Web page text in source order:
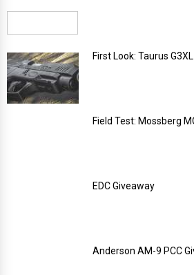
First Look: Taurus
Field Test: Mossberg
EDC Giveaway
Anderson AM-9 PCC